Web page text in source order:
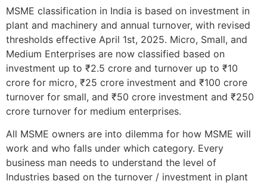
MSME classification in India is based on investment in
plant and machinery and annual turnover, with revised
thresholds effective April 1st, 2025. Micro, Small, and
Medium Enterprises are now classified based on
investment up to ₹2.5 crore and turnover up to ₹10
crore for micro, ₹25 crore investment and ₹100 crore
turnover for small, and ₹50 crore investment and ₹250
crore turnover for medium enterprises.
All MSME owners are into dilemma for how MSME will
work and who falls under which category. Every
business man needs to understand the level of
Industries based on the turnover / investment in plant